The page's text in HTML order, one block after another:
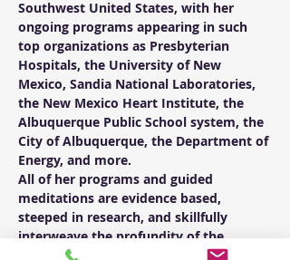
Southwest United States, with her
ongoing programs appearing in such
top organizations as Presbyterian
Hospitals, the University of New
Mexico, Sandia National Laboratories,
the New Mexico Heart Institute, the
Albuquerque Public School system, the
City of Albuquerque, the Department of
Energy, and more.
All of her programs and guided
meditations are evidence based,
steeped in research, and skillfully
interweave the profundity of the
practice with the humor of insight